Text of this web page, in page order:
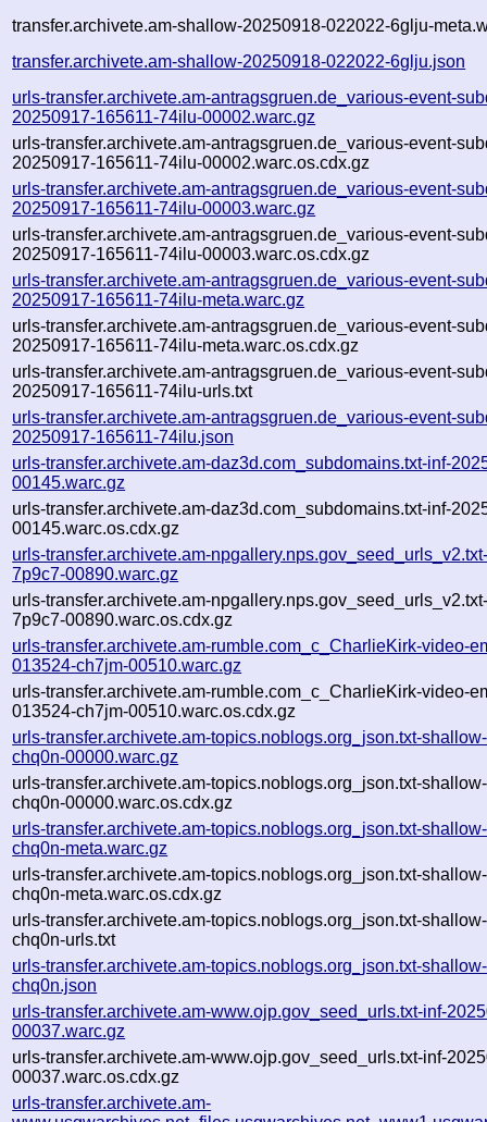
transfer.archivete.am-shallow-20250918-022022-6glju-
transfer.archivete.am-shallow-20250918-022022-6glju.json
urls-transfer.archivete.am-antragsgruen.de_various-event-
20250917-165611-74ilu-00002.warc.gz
urls-transfer.archivete.am-antragsgruen.de_various-event-
20250917-165611-74ilu-00002.warc.os.cdx.gz
urls-transfer.archivete.am-antragsgruen.de_various-event-
20250917-165611-74ilu-00003.warc.gz
urls-transfer.archivete.am-antragsgruen.de_various-event-
20250917-165611-74ilu-00003.warc.os.cdx.gz
urls-transfer.archivete.am-antragsgruen.de_various-event-
20250917-165611-74ilu-meta.warc.gz
urls-transfer.archivete.am-antragsgruen.de_various-event-
20250917-165611-74ilu-meta.warc.os.cdx.gz
urls-transfer.archivete.am-antragsgruen.de_various-event-
20250917-165611-74ilu-urls.txt
urls-transfer.archivete.am-antragsgruen.de_various-event-
20250917-165611-74ilu.json
urls-transfer.archivete.am-daz3d.com_subdomains.txt-inf-
00145.warc.gz
urls-transfer.archivete.am-daz3d.com_subdomains.txt-inf-
00145.warc.os.cdx.gz
urls-transfer.archivete.am-
7p9c7-00890.warc.gz
urls-transfer.archivete.am-
7p9c7-00890.warc.os.cdx.gz
urls-transfer.archivete.am-rumble.com_c_CharlieKirk-video-
013524-ch7jm-00510.warc.gz
urls-transfer.archivete.am-rumble.com_c_CharlieKirk-video-
013524-ch7jm-00510.warc.os.cdx.gz
urls-transfer.archivete.am-topics.noblogs.org_json.txt-
chq0n-00000.warc.gz
urls-transfer.archivete.am-topics.noblogs.org_json.txt-
chq0n-00000.warc.os.cdx.gz
urls-transfer.archivete.am-topics.noblogs.org_json.txt-
chq0n-meta.warc.gz
urls-transfer.archivete.am-topics.noblogs.org_json.txt-
chq0n-meta.warc.os.cdx.gz
urls-transfer.archivete.am-topics.noblogs.org_json.txt-
chq0n-urls.txt
urls-transfer.archivete.am-topics.noblogs.org_json.txt-
chq0n.json
urls-transfer.archivete.am-www.ojp.gov_seed_urls.txt-inf-
00037.warc.gz
urls-transfer.archivete.am-www.ojp.gov_seed_urls.txt-inf-
00037.warc.os.cdx.gz
urls-transfer.archivete.am-